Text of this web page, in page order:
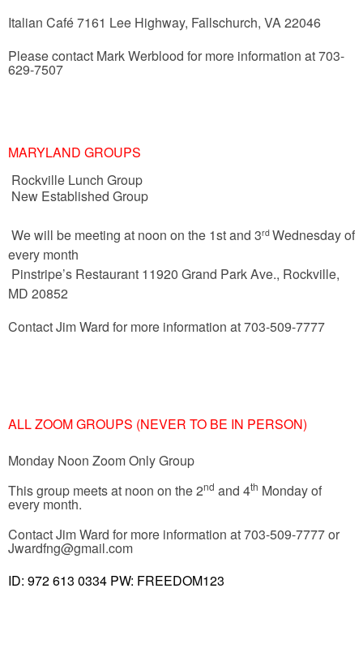
Italian Café7161 Lee Highway, Fallschurch, VA 22046
Please contact Mark Werblood for more information at 703-
629-7507
MARYLAND GROUPS
Rockville Lunch Group
New Established Group
We will be meeting at noon on the 1st and 3rd Wednesday of
every month
Pinstripe’s Restaurant 11920 Grand Park Ave., Rockville,
MD 20852
Contact Jim Ward for more information at 703-509-7777
ALL ZOOM GROUPS (NEVER TO BE IN PERSON)
Monday Noon Zoom Only Group
This group meets at noon on the 2nd and 4th Monday of
every month.
Contact Jim Ward for more information at 703-509-7777 or
Jwardfng@gmail.com
ID: 972 613 0334 PW: FREEDOM123